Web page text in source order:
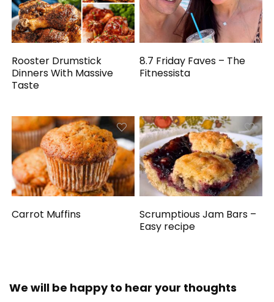
Rooster Drumstick
Dinners With Massive
Taste
8.7 Friday Faves – The
Fitnessista
Carrot Muffins
Scrumptious Jam Bars –
Easy recipe
We will be happy to hear your thoughts